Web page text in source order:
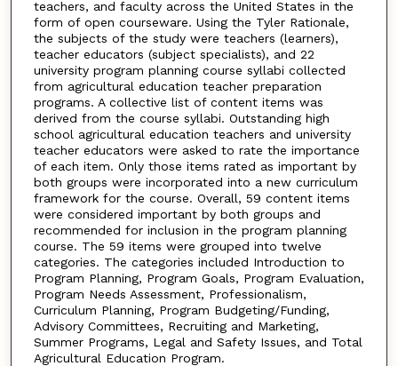
teachers, and faculty across the United States in the
form of open courseware. Using the Tyler Rationale,
the subjects of the study were teachers (learners),
teacher educators (subject specialists), and 22
university program planning course syllabi collected
from agricultural education teacher preparation
programs. A collective list of content items was
derived from the course syllabi. Outstanding high
school agricultural education teachers and university
teacher educators were asked to rate the importance
of each item. Only those items rated as important by
both groups were incorporated into a new curriculum
framework for the course. Overall, 59 content items
were considered important by both groups and
recommended for inclusion in the program planning
course. The 59 items were grouped into twelve
categories. The categories included Introduction to
Program Planning, Program Goals, Program Evaluation,
Program Needs Assessment, Professionalism,
Curriculum Planning, Program Budgeting/Funding,
Advisory Committees, Recruiting and Marketing,
Summer Programs, Legal and Safety Issues, and Total
Agricultural Education Program.